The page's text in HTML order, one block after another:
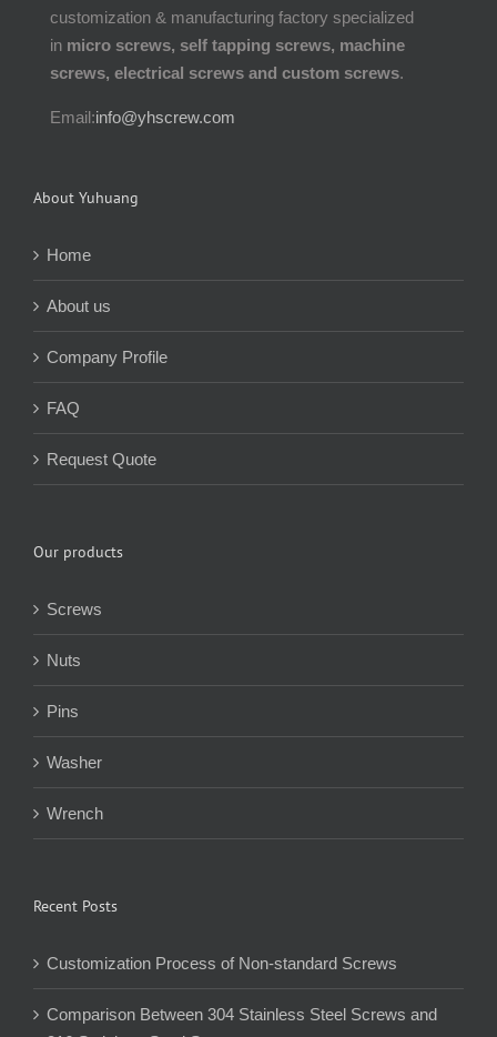
customization & manufacturing factory specialized
in micro screws, self tapping screws, machine
screws, electrical screws and custom screws.
Email:info@yhscrew.com
About Yuhuang
Home
About us
Company Profile
FAQ
Request Quote
Our products
Screws
Nuts
Pins
Washer
Wrench
Recent Posts
Customization Process of Non-standard Screws
Comparison Between 304 Stainless Steel Screws and